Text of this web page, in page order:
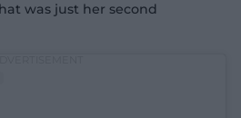
was just her second